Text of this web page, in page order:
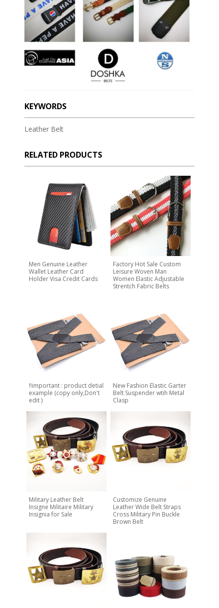
KEYWORDS
Leather Belt
RELATED PRODUCTS
Men Genuine Leather
Wallet Leather Card
Holder Visa Credit Cards
Factory Hot Sale Custom
Leisure Woven Man
Women Elastic Adjustable
Strentch Fabric Belts
!!important : product detial
example (copy only,Don't
edit )
New Fashion Elastic Garter
Belt Suspender wtih Metal
Clasp
Military Leather Belt
Insigne Militaire Military
Insignia for Sale
Customize Genuine
Leather Wide Belt Straps
Cross Military Pin Buckle
Brown Belt